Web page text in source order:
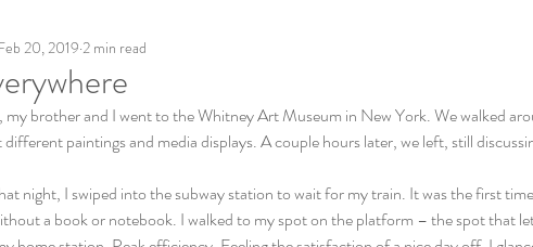
20, 2019 2 min read
brother and I went to the Whitney Art Museum in New York. We walked
paintings and media displays. A couple hours later, we left, still
night, I swiped into the subway station to wait for my train. It was the first
a book or notebook. I walked to my spot on the platform – the spot that